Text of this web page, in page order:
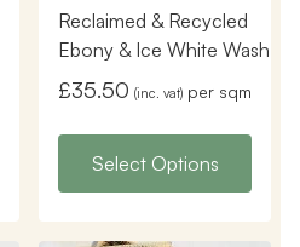
Reclaimed & Recycled
Ebony & Ice White Wash
£35.50 (inc. vat) per sqm
Select Options